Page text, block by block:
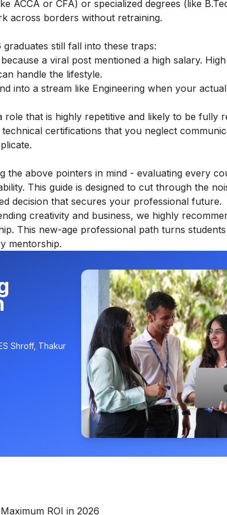
ACCA or CFA) or specialized degrees (like
across borders without retraining.
still fall into these traps:
a viral post mentioned a high salary.
handle the lifestyle.
into a stream like Engineering when your
role that is highly repetitive and likely to be fully
certifications that you neglect
the above pointers in mind - evaluating every
This guide is designed to cut through the
decision that secures your professional future.
creativity and business, we highly
. This new-age professional path turns
mentorship.
Shroff, Thakur
ROI in 2026